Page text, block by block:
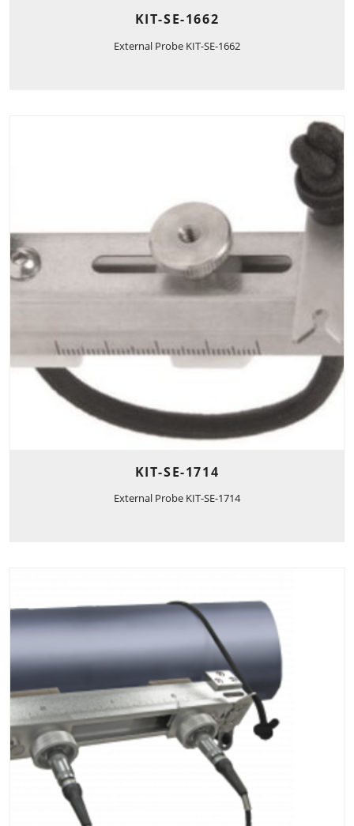
KIT-SE-1662
External Probe KIT-SE-1662
KIT-SE-1714
External Probe KIT-SE-1714